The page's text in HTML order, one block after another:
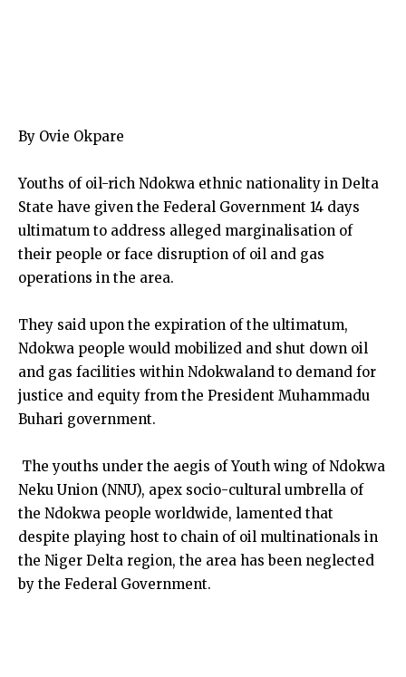
By Ovie Okpare
Youths of oil-rich Ndokwa ethnic nationality in Delta
State have given the Federal Government 14 days
ultimatum to address alleged marginalisation of
their people or face disruption of oil and gas
operations in the area.
They said upon the expiration of the ultimatum,
Ndokwa people would mobilized and shut down oil
and gas facilities within Ndokwaland to demand for
justice and equity from the President Muhammadu
Buhari government.
The youths under the aegis of Youth wing of Ndokwa
Neku Union (NNU), apex socio-cultural umbrella of
the Ndokwa people worldwide, lamented that
despite playing host to chain of oil multinationals in
the Niger Delta region, the area has been neglected
by the Federal Government.